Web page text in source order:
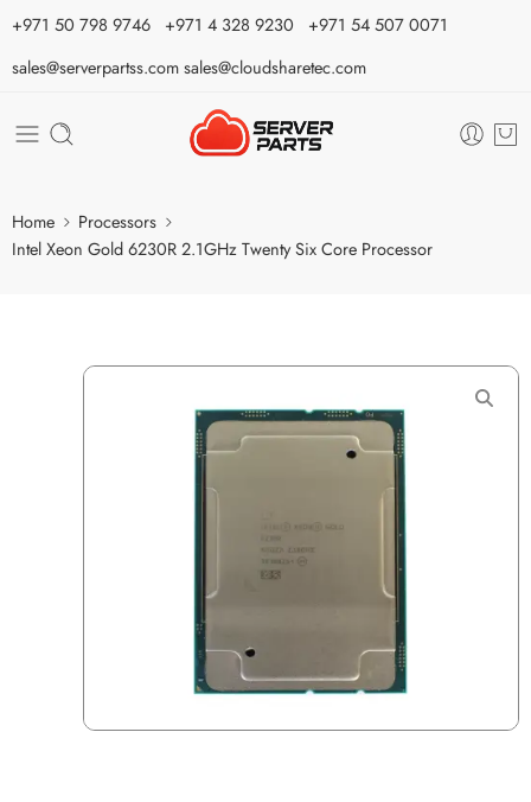
⁦+971 50 798 9746⁩ ⁦+971 4 328 9230⁩ +971 54 507 0071
sales@serverpartss.comsales@cloudsharetec.com
Home
Processors
Intel Xeon Gold 6230R 2.1GHz Twenty Six Core Processor